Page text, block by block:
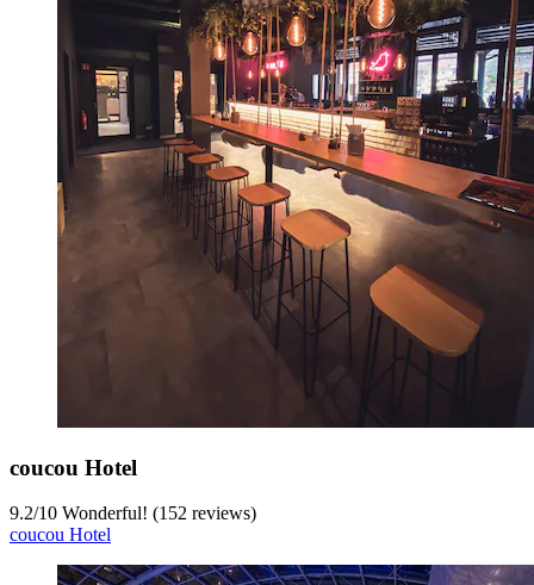
coucou Hotel
9.2/10 Wonderful! (152 reviews)
coucou Hotel